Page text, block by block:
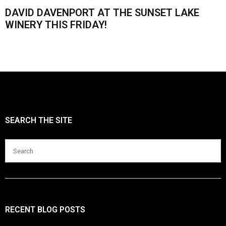
DAVID DAVENPORT AT THE SUNSET LAKE
WINERY THIS FRIDAY!
SEARCH THE SITE
RECENT BLOG POSTS